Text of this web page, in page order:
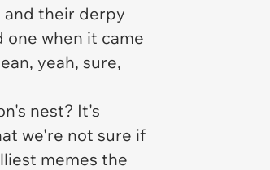
and their derpy
one when it came
yeah, sure,
nest? It's
we're not sure if
memes the